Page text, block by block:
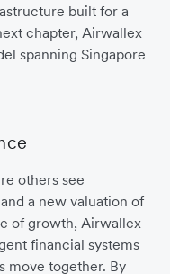
built for a
chapter, Airwallex
spanning Singapore
others see
a new valuation of
of growth, Airwallex
financial systems
move together. By